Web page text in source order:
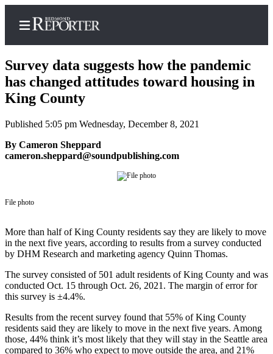
Search
Newsletters
a Story
Idea
Submit
a Press
Release
Submit
a
Photo
Survey data suggests how the pandemic
has changed attitudes toward housing in
King County
Published 5:05 pm Wednesday, December 8, 2021
By Cameron Sheppard
cameron.sheppard@soundpublishing.com
File photo
More than half of King County residents say they are likely to move
in the next five years, according to results from a survey conducted
by DHM Research and marketing agency Quinn Thomas.
The survey consisted of 501 adult residents of King County and was
conducted Oct. 15 through Oct. 26, 2021. The margin of error for
this survey is ±4.4%.
Results from the recent survey found that 55% of King County
residents said they are likely to move in the next five years. Among
those, 44% think it’s most likely that they will stay in the Seattle area
compared to 36% who expect to move outside the area, and 21%